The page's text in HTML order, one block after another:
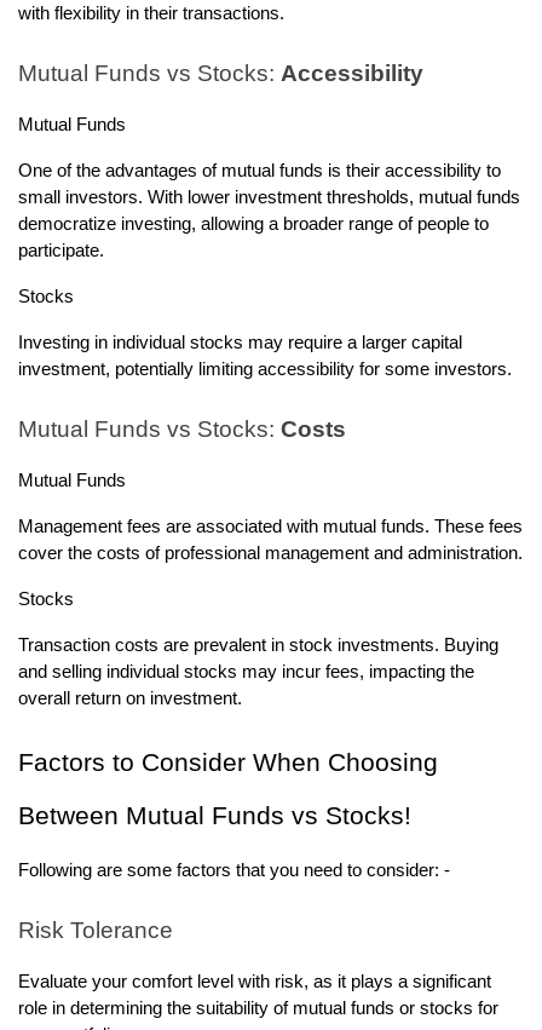
with flexibility in their transactions.
Mutual Funds vs Stocks: Accessibility
Mutual Funds
One of the advantages of mutual funds is their accessibility to
small investors. With lower investment thresholds, mutual funds
democratize investing, allowing a broader range of people to
participate.
Stocks
Investing in individual stocks may require a larger capital
investment, potentially limiting accessibility for some investors.
Mutual Funds vs Stocks: Costs
Mutual Funds
Management fees are associated with mutual funds. These fees
cover the costs of professional management and administration.
Stocks
Transaction costs are prevalent in stock investments. Buying
and selling individual stocks may incur fees, impacting the
overall return on investment.
Factors to Consider When Choosing
Between Mutual Funds vs Stocks!
Following are some factors that you need to consider: -
Risk Tolerance
Evaluate your comfort level with risk, as it plays a significant
role in determining the suitability of mutual funds or stocks for